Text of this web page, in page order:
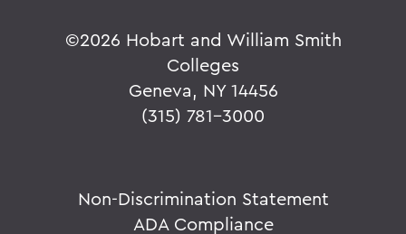
©2026 Hobart and William Smith
Colleges
Geneva, NY 14456
(315) 781-3000
Non-Discrimination Statement
ADA Compliance